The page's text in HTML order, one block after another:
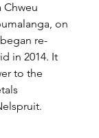
Chweu
on
re-
in 2014. It
to the